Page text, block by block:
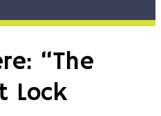
“The
Lock